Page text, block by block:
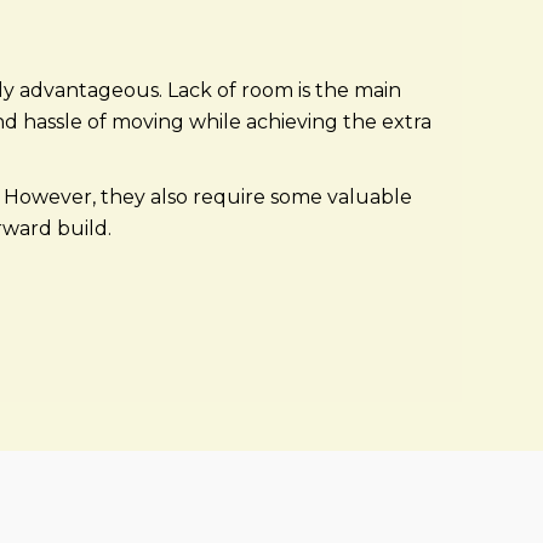
Lack of room is the main
hassle of moving while achieving the extra
they also require some valuable
build.